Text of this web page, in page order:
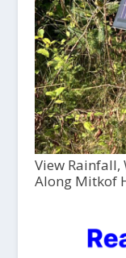
View
Along Mitkof